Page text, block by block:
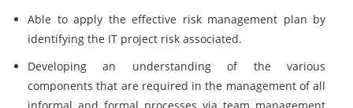
Able to apply the effective risk management plan by
identifying the IT project risk associated.
Developing an understanding of the various
components that are required in the management of all